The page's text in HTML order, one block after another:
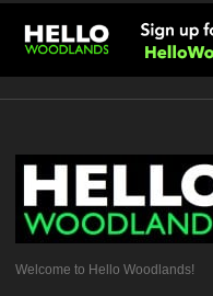
Welcome to Hello Woodlands!